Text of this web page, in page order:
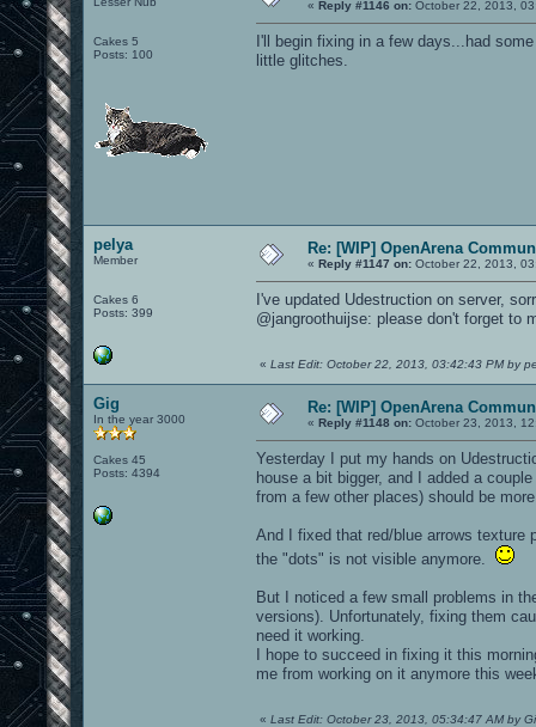
Cakes 5
Posts: 100
« Reply #1146 on: October 22, 2013,
I'll begin fixing in a few days...had
little glitches.
pelya
Member
Cakes 6
Posts: 399
Re: [WIP] OpenArena
« Reply #1147 on: October 22, 2013,
I've updated Udestruction on server,
@jangroothuijse: please don't forget to
« Last Edit: October 22, 2013, 03:42:43 PM by
Gig
In the year 3000
Cakes 45
Posts: 4394
Re: [WIP] OpenArena
« Reply #1148 on: October 23, 2013,
Yesterday I put my hands on
house a bit bigger, and I added a
from a few other places) should be
And I fixed that red/blue arrows
the "dots" is not visible anymore.
But I noticed a few small problems in
versions). Unfortunately, fixing them
need it working.
I hope to succeed in fixing it this
me from working on it anymore this
« Last Edit: October 23, 2013, 05:34:47 AM by